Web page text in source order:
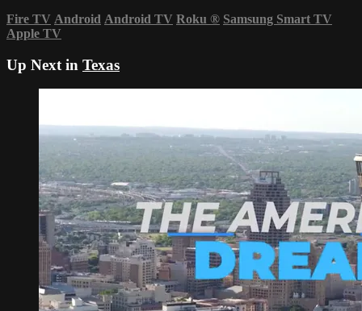
Fire TV Android Android TV Roku ® Samsung Smart TV
Apple TV
Up Next in Texas